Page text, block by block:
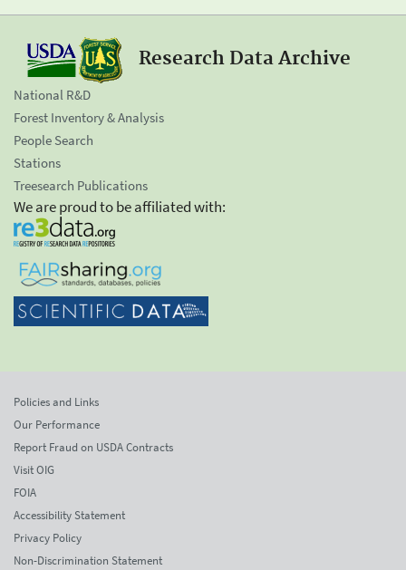
Research Data Archive
National R&D
Forest Inventory & Analysis
People Search
Stations
Treesearch Publications
We are proud to be affiliated with:
Policies and Links
Our Performance
Report Fraud on USDA Contracts
Visit OIG
FOIA
Accessibility Statement
Privacy Policy
Non-Discrimination Statement